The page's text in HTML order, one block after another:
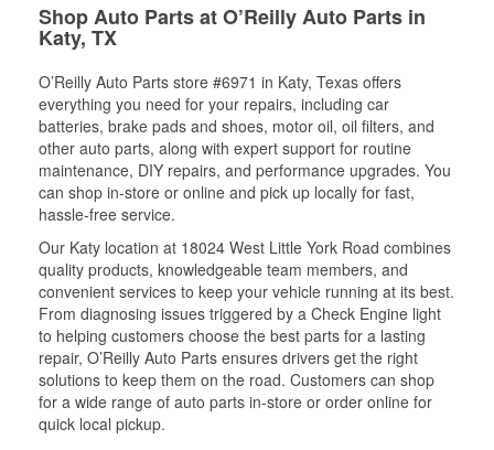
Shop Auto Parts at O’Reilly Auto Parts in
Katy, TX
O’Reilly Auto Parts store #6971 in Katy, Texas offers
everything you need for your repairs, including car
batteries, brake pads and shoes, motor oil, oil filters, and
other auto parts, along with expert support for routine
maintenance, DIY repairs, and performance upgrades. You
can shop in-store or online and pick up locally for fast,
hassle-free service.
Our Katy location at 18024 West Little York Road combines
quality products, knowledgeable team members, and
convenient services to keep your vehicle running at its best.
From diagnosing issues triggered by a Check Engine light
to helping customers choose the best parts for a lasting
repair, O’Reilly Auto Parts ensures drivers get the right
solutions to keep them on the road. Customers can shop
for a wide range of auto parts in-store or order online for
quick local pickup.